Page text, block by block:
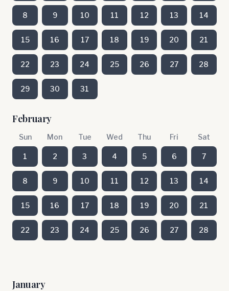
8 9 10 11 12 13 14
15 16 17 18 19 20 21
22 23 24 25 26 27 28
29 30 31
February
Sun Mon Tue Wed Thu Fri Sat
1 2 3 4 5 6 7
8 9 10 11 12 13 14
15 16 17 18 19 20 21
22 23 24 25 26 27 28
January